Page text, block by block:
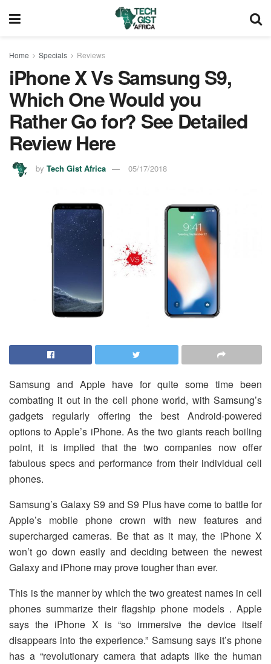
Home Specials Reviews
iPhone X Vs Samsung S9,
Which One Would you
Rather Go for? See Detailed
Review Here
by Tech Gist Africa 05/17/2018
Samsung and Apple have for quite some time been
combating it out in the cell phone world, with Samsung’s
gadgets regularly offering the best Android-powered
options to Apple’s iPhone. As the two giants reach boiling
point, it is implied that the two companies now offer
fabulous specs and performance from their individual cell
phones.
Samsung’s Galaxy S9 and S9 Plus have come to battle for
Apple’s mobile phone crown with new features and
supercharged cameras. Be that as it may, the iPhone X
won’t go down easily and deciding between the newest
Galaxy and iPhone may prove tougher than ever.
This is the manner by which the two greatest names in cell
phones summarize their flagship phone models . Apple
says the iPhone X is “so immersive the device itself
disappears into the experience.” Samsung says it’s phone
has a “revolutionary camera that adapts like the human